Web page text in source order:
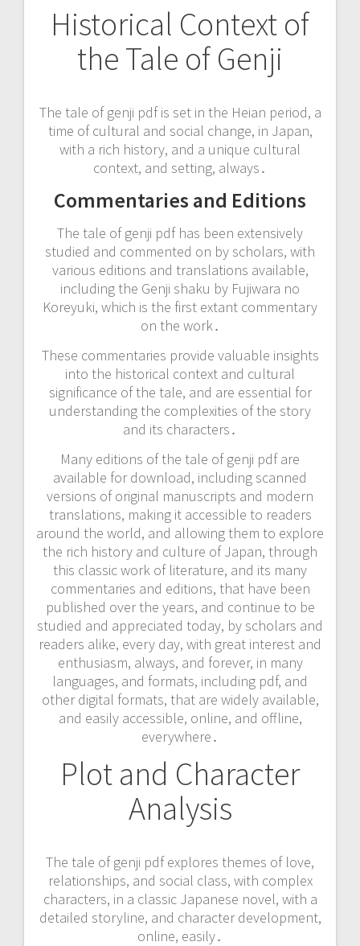
Historical Context of
the Tale of Genji
The tale of genji pdf is set in the Heian period, a
time of cultural and social change, in Japan,
with a rich history, and a unique cultural
context, and setting, always․
Commentaries and Editions
The tale of genji pdf has been extensively
studied and commented on by scholars, with
various editions and translations available,
including the Genji shaku by Fujiwara no
Koreyuki, which is the first extant commentary
on the work․
These commentaries provide valuable insights
into the historical context and cultural
significance of the tale, and are essential for
understanding the complexities of the story
and its characters․
Many editions of the tale of genji pdf are
available for download, including scanned
versions of original manuscripts and modern
translations, making it accessible to readers
around the world, and allowing them to explore
the rich history and culture of Japan, through
this classic work of literature, and its many
commentaries and editions, that have been
published over the years, and continue to be
studied and appreciated today, by scholars and
readers alike, every day, with great interest and
enthusiasm, always, and forever, in many
languages, and formats, including pdf, and
other digital formats, that are widely available,
and easily accessible, online, and offline,
everywhere․
Plot and Character
Analysis
The tale of genji pdf explores themes of love,
relationships, and social class, with complex
characters, in a classic Japanese novel, with a
detailed storyline, and character development,
online, easily․